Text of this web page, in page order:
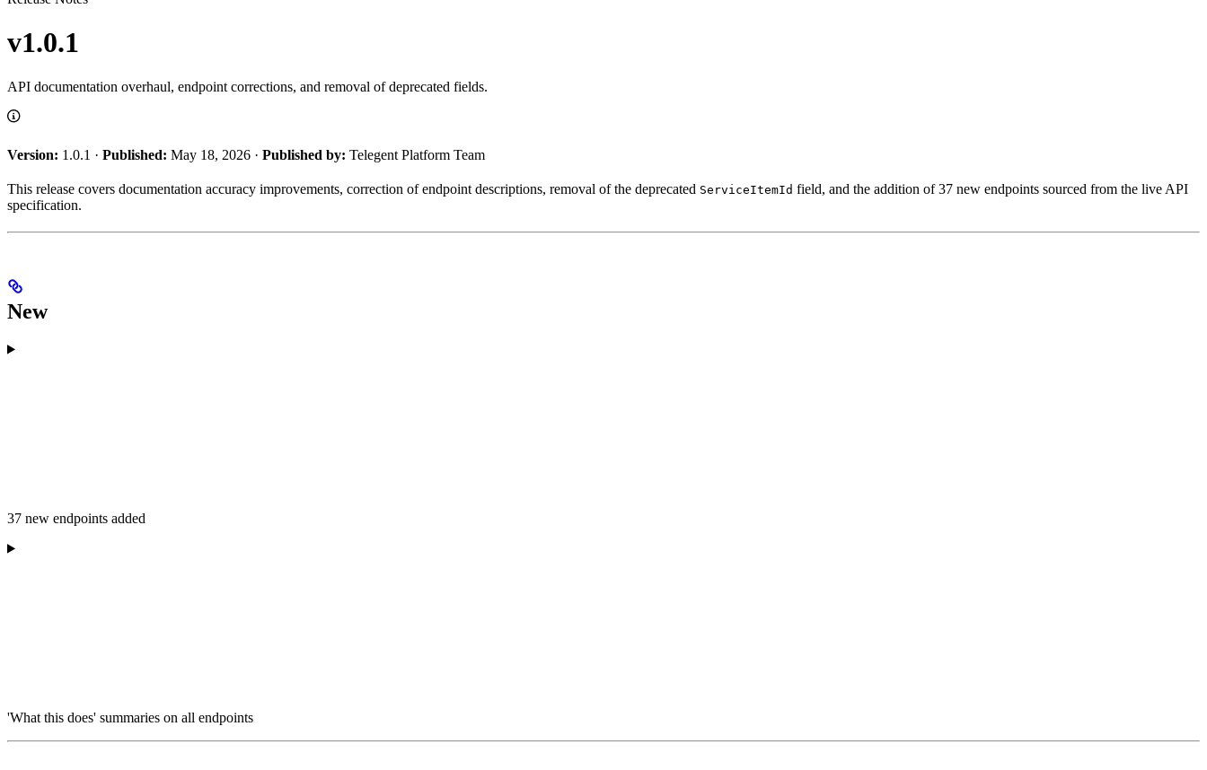
v1.0.1
API documentation overhaul, endpoint corrections, and removal of deprecated fields.
Version: 1.0.1 · Published: May 18, 2026 · Published by: Telegent Platform Team
This release covers documentation accuracy improvements, correction of endpoint descriptions, removal of the deprecated ServiceItemId field, and the addition of 37 new endpoints sourced from the live API
specification.
New
37 new endpoints added
'What this does' summaries on all endpoints